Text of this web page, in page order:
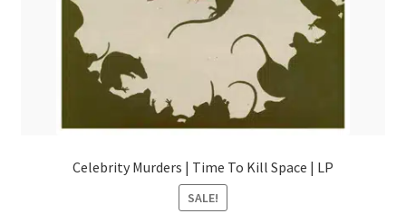
Celebrity Murders | Time To Kill Space | LP
SALE!